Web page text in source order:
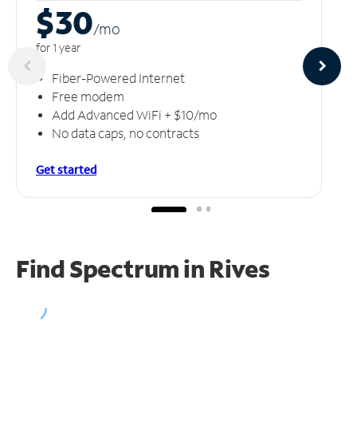
$30/mo
for 1 year
Fiber-Powered Internet
Free modem
Add Advanced WiFi + $10/mo
No data caps, no contracts
Get started
Find Spectrum in Rives